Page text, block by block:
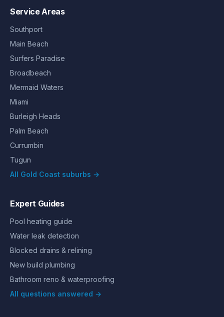
Service Areas
Southport
Main Beach
Surfers Paradise
Broadbeach
Mermaid Waters
Miami
Burleigh Heads
Palm Beach
Currumbin
Tugun
All Gold Coast suburbs →
Expert Guides
Pool heating guide
Water leak detection
Blocked drains & relining
New build plumbing
Bathroom reno & waterproofing
All questions answered →